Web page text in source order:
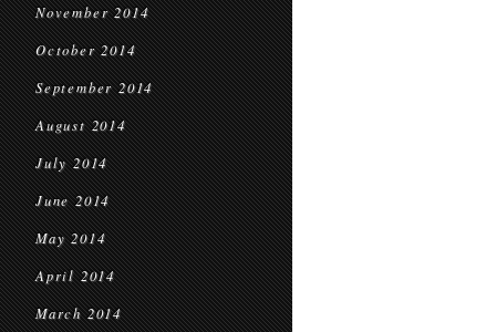
November 2014
October 2014
September 2014
August 2014
July 2014
June 2014
May 2014
April 2014
March 2014